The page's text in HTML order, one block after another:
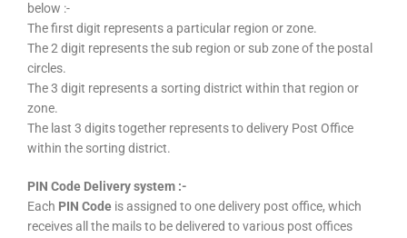
below :-
The first digit represents a particular region or zone.
The 2 digit represents the sub region or sub zone of the postal
circles.
The 3 digit represents a sorting district within that region or
zone.
The last 3 digits together represents to delivery Post Office
within the sorting district.
PIN Code Delivery system :-
Each PIN Code is assigned to one delivery post office, which
receives all the mails to be delivered to various post offices